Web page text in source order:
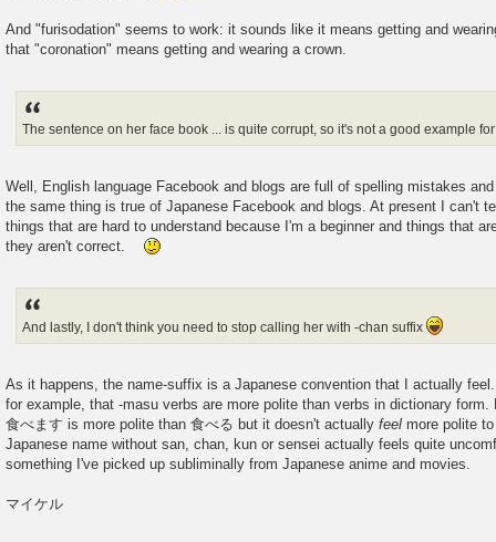
And "furisodation" seems to work: it sounds like it means getting and
that "coronation" means getting and wearing a crown.
The sentence on her face book ... is quite corrupt, so it's not a good example
Well, English language Facebook and blogs are full of spelling mistakes
the same thing is true of Japanese Facebook and blogs. At present I can't
things that are hard to understand because I'm a beginner and things that
they aren't correct.
And lastly, I don't think you need to stop calling her with -chan suffix
As it happens, the name-suffix is a Japanese convention that I actually
for example, that -masu verbs are more polite than verbs in dictionary
食べます is more polite than 食べる but it doesn't actually feel more polite
Japanese name without san, chan, kun or sensei actually feels quite
something I've picked up subliminally from Japanese anime and movies.
マイケル